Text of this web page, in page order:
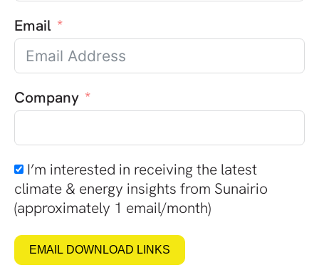
Email
Company
I’m interested in receiving the latest
climate & energy insights from Sunairio
(approximately 1 email/month)
EMAIL DOWNLOAD LINKS